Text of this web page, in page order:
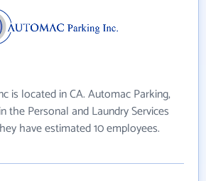
is located in CA. Automac Parking,
the Personal and Laundry Services
have estimated 10 employees.